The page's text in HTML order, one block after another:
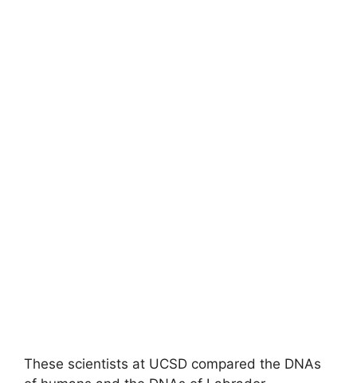
These scientists at UCSD compared the DNAs